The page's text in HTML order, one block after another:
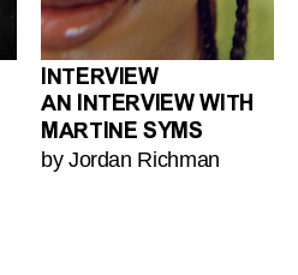
INTERVIEW
AN INTERVIEW WITH
MARTINE SYMS
by Jordan Richman